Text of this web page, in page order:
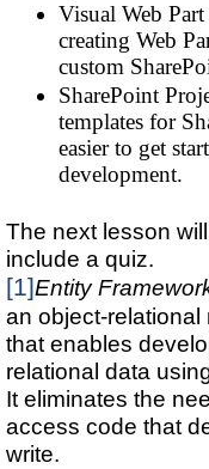
Visual Web
creating Web
custom
SharePoint
templates for
easier to get
development.
The next lesson
include a quiz.
[1]Entity
an object-relational
that enables
relational data
It eliminates the
access code that
write.